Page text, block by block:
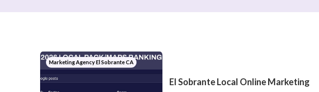
Marketing Agency El Sobrante CA
El Sobrante Local Online Marketing